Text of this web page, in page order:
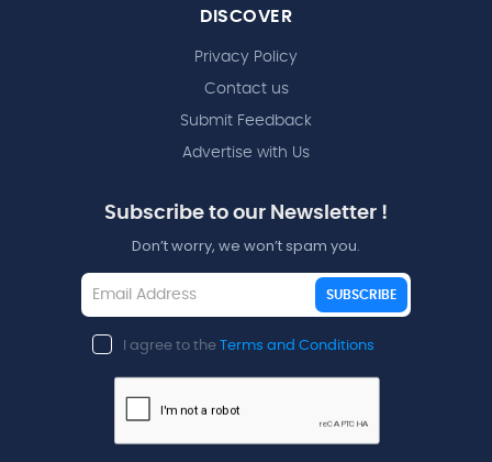
DISCOVER
Privacy Policy
Contact us
Submit Feedback
Advertise with Us
Subscribe to our Newsletter !
Don’t worry, we won’t spam you.
SUBSCRIBE
I agree to the Terms and Conditions